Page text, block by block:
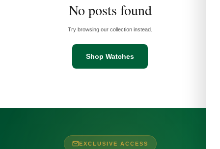
No posts found
Try browsing our collection instead.
Shop Watches
EXCLUSIVE ACCESS